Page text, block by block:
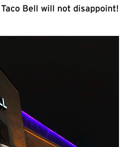
Bell will not disappoint!